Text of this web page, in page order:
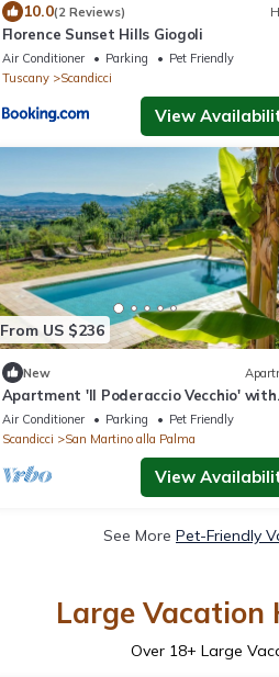
10.0(2 Reviews)
Florence Sunset Hills Giogoli
Air Conditioner Parking
Pet Friendly
Tuscany
Scandicci
View
From US $236
New
Apartment 'Il Poderaccio Vecchio' with
Shared Pool, Wi-Fi and Air Conditioning
Air Conditioner Parking
Pet Friendly
Scandicci
San Martino alla Palma
View
See More Pet-Friendly
Large Vacation
Over 18+ Large